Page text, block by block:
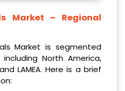
Market – Regional
Market is segmented
North America,
LAMEA. Here is a brief